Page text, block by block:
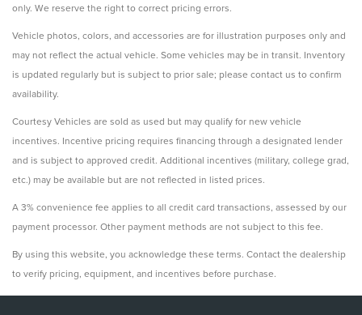
only. We reserve the right to correct pricing errors.
Vehicle photos, colors, and accessories are for illustration purposes only and
may not reflect the actual vehicle. Some vehicles may be in transit. Inventory
is updated regularly but is subject to prior sale; please contact us to confirm
availability.
Courtesy Vehicles are sold as used but may qualify for new vehicle
incentives. Incentive pricing requires financing through a designated lender
and is subject to approved credit. Additional incentives (military, college grad,
etc.) may be available but are not reflected in listed prices.
A 3% convenience fee applies to all credit card transactions, assessed by our
payment processor. Other payment methods are not subject to this fee.
By using this website, you acknowledge these terms. Contact the dealership
to verify pricing, equipment, and incentives before purchase.